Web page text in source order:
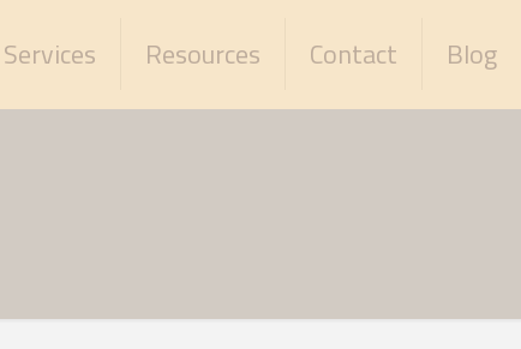
Services Resources Contact Blog